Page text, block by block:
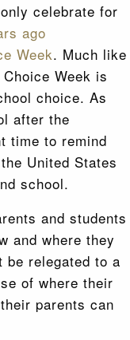
celebrate for
ago
Week. Much like
Week is
choice. As
after the
time to remind
United States
school.
and students
and where they
be relegated to a
of where their
parents can